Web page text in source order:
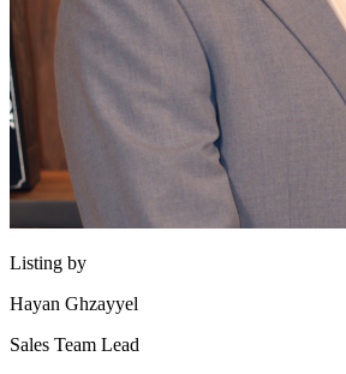
Listing by
Hayan Ghzayyel
Sales Team Lead